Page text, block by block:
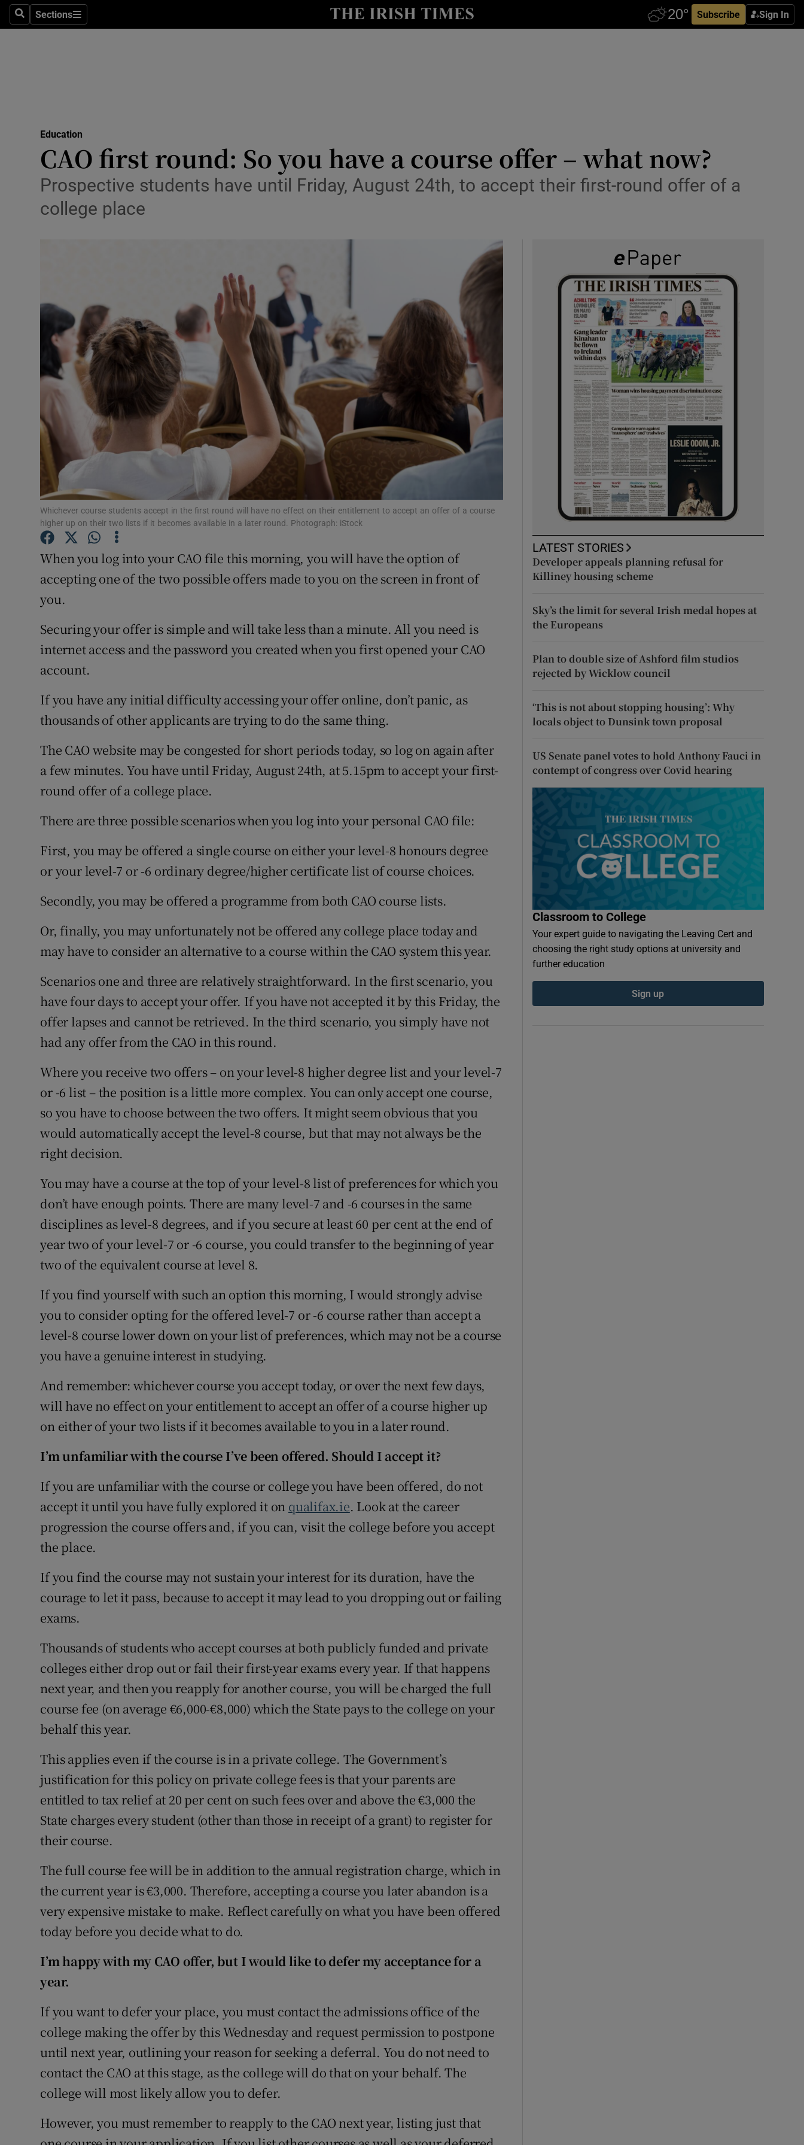
SearchSections
Sections Subscribe Sign In
Show Technology sub sections
Transport
Motors
Show Podcasts sub sections
Video
Photography
Gaeilge
Show Gaeilge sub sections
History
Show History sub sections
Student Hub
Offbeat
Family Notices Opens in new window
Sponsored
Subscriber Rewards
Education
CAO first round: So you have a course offer – what now?
Prospective students have until Friday, August 24th, to accept their first-round offer of a
college place
Whichever course students accept in the first round will have no effect on their entitlement to accept an offer of a course
higher up on their two lists if it becomes available in a later round. Photograph: iStock
When you log into your CAO file this morning, you will have the option of
accepting one of the two possible offers made to you on the screen in front of
you.
Securing your offer is simple and will take less than a minute. All you need is
internet access and the password you created when you first opened your CAO
account.
If you have any initial difficulty accessing your offer online, don’t panic, as
thousands of other applicants are trying to do the same thing.
The CAO website may be congested for short periods today, so log on again after
a few minutes. You have until Friday, August 24th, at 5.15pm to accept your first-
round offer of a college place.
There are three possible scenarios when you log into your personal CAO file:
First, you may be offered a single course on either your level-8 honours degree
or your level-7 or -6 ordinary degree/higher certificate list of course choices.
Secondly, you may be offered a programme from both CAO course lists.
Or, finally, you may unfortunately not be offered any college place today and
may have to consider an alternative to a course within the CAO system this year.
Scenarios one and three are relatively straightforward. In the first scenario, you
have four days to accept your offer. If you have not accepted it by this Friday, the
offer lapses and cannot be retrieved. In the third scenario, you simply have not
had any offer from the CAO in this round.
Where you receive two offers – on your level-8 higher degree list and your level-7
or -6 list – the position is a little more complex. You can only accept one course,
so you have to choose between the two offers. It might seem obvious that you
would automatically accept the level-8 course, but that may not always be the
right decision.
You may have a course at the top of your level-8 list of preferences for which you
don’t have enough points. There are many level-7 and -6 courses in the same
disciplines as level-8 degrees, and if you secure at least 60 per cent at the end of
year two of your level-7 or -6 course, you could transfer to the beginning of year
two of the equivalent course at level 8.
If you find yourself with such an option this morning, I would strongly advise
you to consider opting for the offered level-7 or -6 course rather than accept a
level-8 course lower down on your list of preferences, which may not be a course
you have a genuine interest in studying.
And remember: whichever course you accept today, or over the next few days,
will have no effect on your entitlement to accept an offer of a course higher up
on either of your two lists if it becomes available to you in a later round.
I’m unfamiliar with the course I’ve been offered. Should I accept it?
If you are unfamiliar with the course or college you have been offered, do not
accept it until you have fully explored it on qualifax.ie. Look at the career
progression the course offers and, if you can, visit the college before you accept
the place.
If you find the course may not sustain your interest for its duration, have the
courage to let it pass, because to accept it may lead to you dropping out or failing
exams.
Thousands of students who accept courses at both publicly funded and private
colleges either drop out or fail their first-year exams every year. If that happens
next year, and then you reapply for another course, you will be charged the full
course fee (on average €6,000-€8,000) which the State pays to the college on your
behalf this year.
This applies even if the course is in a private college. The Government’s
justification for this policy on private college fees is that your parents are
entitled to tax relief at 20 per cent on such fees over and above the €3,000 the
State charges every student (other than those in receipt of a grant) to register for
their course.
The full course fee will be in addition to the annual registration charge, which in
the current year is €3,000. Therefore, accepting a course you later abandon is a
very expensive mistake to make. Reflect carefully on what you have been offered
today before you decide what to do.
I’m happy with my CAO offer, but I would like to defer my acceptance for a
year.
If you want to defer your place, you must contact the admissions office of the
college making the offer by this Wednesday and request permission to postpone
until next year, outlining your reason for seeking a deferral. You do not need to
contact the CAO at this stage, as the college will do that on your behalf. The
college will most likely allow you to defer.
However, you must remember to reapply to the CAO next year, listing just that
LATEST STORIES
Developer appeals planning refusal for
Killiney housing scheme
Sky’s the limit for several Irish medal hopes at
the Europeans
Plan to double size of Ashford film studios
rejected by Wicklow council
‘This is not about stopping housing’: Why
locals object to Dunsink town proposal
US Senate panel votes to hold Anthony Fauci in
contempt of congress over Covid hearing
Classroom to College
Your expert guide to navigating the Leaving Cert and
choosing the right study options at university and
further education
Sign up